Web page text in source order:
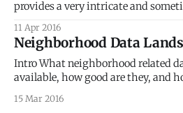
provides a very intricate and
demographic data. This post dives
geometries or polygons, as a
post [http:
11 Apr 2016
Neighborhood Data
Intro What neighborhood related
available, how good are they, and
or understand neighborhoods.
15 Mar 2016